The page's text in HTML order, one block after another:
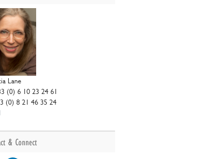
Lane
(0) 6 10 23 24 61
(0) 8 21 46 35 24
& Connect